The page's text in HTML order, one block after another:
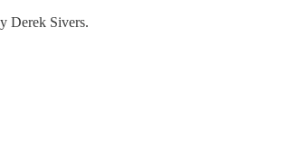
Derek Sivers.